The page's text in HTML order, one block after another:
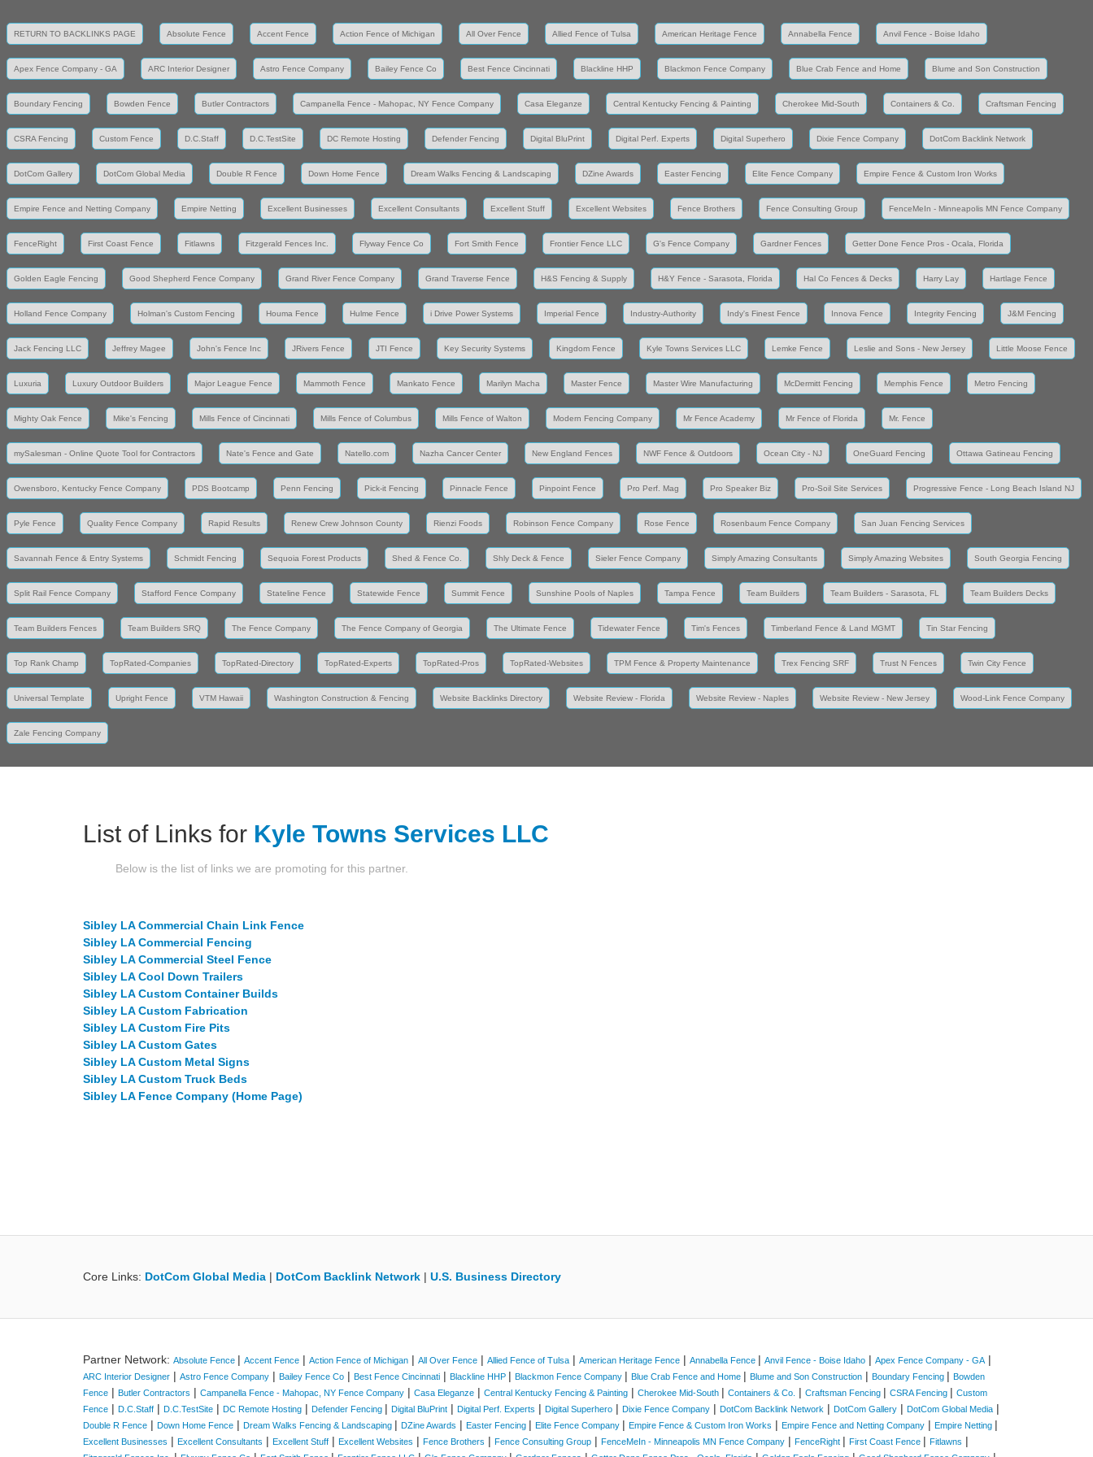
RETURN TO BACKLINKS PAGE Absolute Fence Accent Fence Action Fence of Michigan All Over Fence Allied Fence of Tulsa American Heritage Fence Annabella Fence Anvil Fence - Boise Idaho
Apex Fence Company - GA ARC Interior Designer Astro Fence Company Bailey Fence Co Best Fence Cincinnati Blackline HHP Blackmon Fence Company Blue Crab Fence and Home Blume and Son Construction
Boundary Fencing Bowden Fence Butler Contractors Campanella Fence - Mahopac, NY Fence Company Casa Eleganze Central Kentucky Fencing & Painting Cherokee Mid-South Containers & Co. Craftsman Fencing
CSRA Fencing Custom Fence D.C.Staff D.C.TestSite DC Remote Hosting Defender Fencing Digital BluPrint Digital Perf. Experts Digital Superhero Dixie Fence Company DotCom Backlink Network
DotCom Gallery DotCom Global Media Double R Fence Down Home Fence Dream Walks Fencing & Landscaping DZine Awards Easter Fencing Elite Fence Company Empire Fence & Custom Iron Works
Empire Fence and Netting Company Empire Netting Excellent Businesses Excellent Consultants Excellent Stuff Excellent Websites Fence Brothers Fence Consulting Group FenceMeIn - Minneapolis MN Fence Company
FenceRight First Coast Fence Fitlawns Fitzgerald Fences Inc. Flyway Fence Co Fort Smith Fence Frontier Fence LLC G's Fence Company Gardner Fences Getter Done Fence Pros - Ocala, Florida
Golden Eagle Fencing Good Shepherd Fence Company Grand River Fence Company Grand Traverse Fence H&S Fencing & Supply H&Y Fence - Sarasota, Florida Hal Co Fences & Decks Harry Lay Hartlage Fence
Holland Fence Company Holman's Custom Fencing Houma Fence Hulme Fence i Drive Power Systems Imperial Fence Industry-Authority Indy's Finest Fence Innova Fence Integrity Fencing J&M Fencing
Jack Fencing LLC Jeffrey Magee John's Fence Inc JRivers Fence JTI Fence Key Security Systems Kingdom Fence Kyle Towns Services LLC Lemke Fence Leslie and Sons - New Jersey Little Moose Fence
Luxuria Luxury Outdoor Builders Major League Fence Mammoth Fence Mankato Fence Marilyn Macha Master Fence Master Wire Manufacturing McDermitt Fencing Memphis Fence Metro Fencing
Mighty Oak Fence Mike's Fencing Mills Fence of Cincinnati Mills Fence of Columbus Mills Fence of Walton Modern Fencing Company Mr Fence Academy Mr Fence of Florida Mr. Fence
mySalesman - Online Quote Tool for Contractors Nate's Fence and Gate Natello.com Nazha Cancer Center New England Fences NWF Fence & Outdoors Ocean City - NJ OneGuard Fencing Ottawa Gatineau Fencing
Owensboro, Kentucky Fence Company PDS Bootcamp Penn Fencing Pick-it Fencing Pinnacle Fence Pinpoint Fence Pro Perf. Mag Pro Speaker Biz Pro-Soil Site Services Progressive Fence - Long Beach Island NJ
Pyle Fence Quality Fence Company Rapid Results Renew Crew Johnson County Rienzi Foods Robinson Fence Company Rose Fence Rosenbaum Fence Company San Juan Fencing Services
Savannah Fence & Entry Systems Schmidt Fencing Sequoia Forest Products Shed & Fence Co. Shly Deck & Fence Sieler Fence Company Simply Amazing Consultants Simply Amazing Websites South Georgia Fencing
Split Rail Fence Company Stafford Fence Company Stateline Fence Statewide Fence Summit Fence Sunshine Pools of Naples Tampa Fence Team Builders Team Builders - Sarasota, FL Team Builders Decks
Team Builders Fences Team Builders SRQ The Fence Company The Fence Company of Georgia The Ultimate Fence Tidewater Fence Tim's Fences Timberland Fence & Land MGMT Tin Star Fencing
Top Rank Champ TopRated-Companies TopRated-Directory TopRated-Experts TopRated-Pros TopRated-Websites TPM Fence & Property Maintenance Trex Fencing SRF Trust N Fences Twin City Fence
Universal Template Upright Fence VTM Hawaii Washington Construction & Fencing Website Backlinks Directory Website Review - Florida Website Review - Naples Website Review - New Jersey Wood-Link Fence Company
Zale Fencing Company
List of Links for Kyle Towns Services LLC
Below is the list of links we are promoting for this partner.
Sibley LA Commercial Chain Link Fence
Sibley LA Commercial Fencing
Sibley LA Commercial Steel Fence
Sibley LA Cool Down Trailers
Sibley LA Custom Container Builds
Sibley LA Custom Fabrication
Sibley LA Custom Fire Pits
Sibley LA Custom Gates
Sibley LA Custom Metal Signs
Sibley LA Custom Truck Beds
Sibley LA Fence Company (Home Page)
Core Links: DotCom Global Media | DotCom Backlink Network | U.S. Business Directory
Partner Network: Absolute Fence | Accent Fence | Action Fence of Michigan | All Over Fence | Allied Fence of Tulsa | American Heritage Fence | Annabella Fence | Anvil Fence - Boise Idaho | Apex Fence Company - GA |
ARC Interior Designer | Astro Fence Company | Bailey Fence Co | Best Fence Cincinnati | Blackline HHP | Blackmon Fence Company | Blue Crab Fence and Home | Blume and Son Construction | Boundary Fencing | Bowden
Fence | Butler Contractors | Campanella Fence - Mahopac, NY Fence Company | Casa Eleganze | Central Kentucky Fencing & Painting | Cherokee Mid-South | Containers & Co. | Craftsman Fencing | CSRA Fencing | Custom
Fence | D.C.Staff | D.C.TestSite | DC Remote Hosting | Defender Fencing | Digital BluPrint | Digital Perf. Experts | Digital Superhero | Dixie Fence Company | DotCom Backlink Network | DotCom Gallery | DotCom Global Media |
Double R Fence | Down Home Fence | Dream Walks Fencing & Landscaping | DZine Awards | Easter Fencing | Elite Fence Company | Empire Fence & Custom Iron Works | Empire Fence and Netting Company | Empire Netting |
Excellent Businesses | Excellent Consultants | Excellent Stuff | Excellent Websites | Fence Brothers | Fence Consulting Group | FenceMeIn - Minneapolis MN Fence Company | FenceRight | First Coast Fence | Fitlawns |